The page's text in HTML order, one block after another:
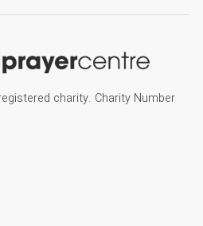
charity. Charity Number